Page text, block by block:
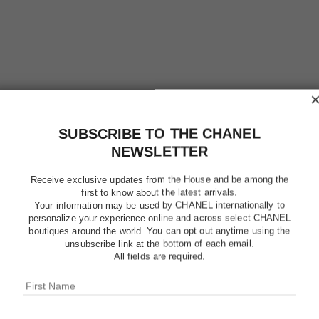
SUBSCRIBE TO THE CHANEL
NEWSLETTER
Receive exclusive updates from the House and be among the
first to know about the latest arrivals.
Your information may be used by CHANEL internationally to
personalize your experience online and across select CHANEL
boutiques around the world. You can opt out anytime using the
unsubscribe link at the bottom of each email.
All fields are required.
le gel sourcils
Longwear Eyebrow Gel
Ref. 182350
shades available
3 shades
$40
Add to bag